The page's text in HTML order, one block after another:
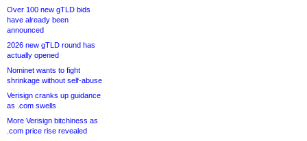
Over 100 new gTLD bids
have already been
announced
2026 new gTLD round has
actually opened
Nominet wants to fight
shrinkage without self-abuse
Verisign cranks up guidance
as .com swells
More Verisign bitchiness as
.com price rise revealed